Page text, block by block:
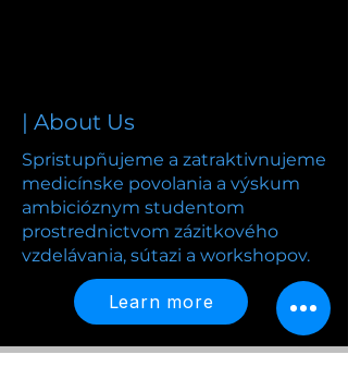
| About Us
Spristupñujeme a zatraktivnujeme
medicínske povolania a výskum
ambicióznym studentom
prostrednictvom zázitkového
vzdelávania, sútazi a workshopov.
Learn more